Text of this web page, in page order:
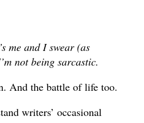
me and I swear (as
not being sarcastic.
And the battle of life too.
writers’ occasional